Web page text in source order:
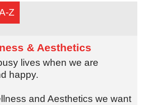
Z
& Aesthetics
lives when we are
happy.
and Aesthetics we want